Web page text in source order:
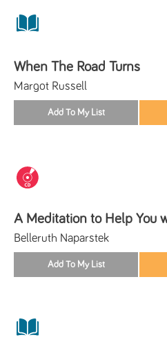
When The Road Turns
Margot Russell
A Meditation to Help You
Belleruth Naparstek